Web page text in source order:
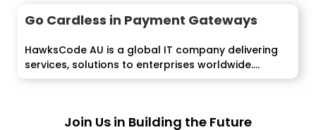
Go Cardless in Payment Gateways
HawksCode AU is a global IT company delivering
services, solutions to enterprises worldwide....
Join Us in Building the Future